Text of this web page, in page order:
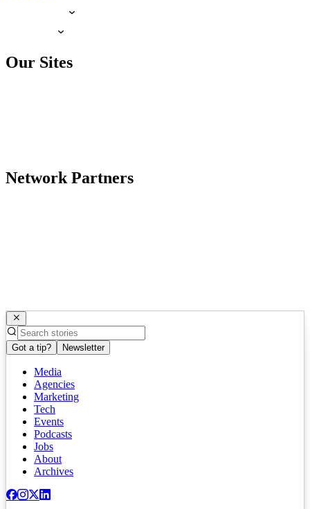
Our Sites
Network Partners
Got a tip? Newsletter
Media
Agencies
Marketing
Tech
Events
Podcasts
Jobs
About
Archives